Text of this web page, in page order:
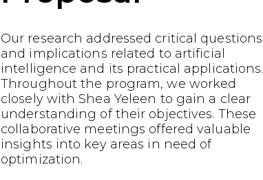
Our research addressed critical questions
and implications related to artificial
intelligence and its practical applications.
Throughout the program, we worked
closely with Shea Yeleen to gain a clear
understanding of their objectives. These
collaborative meetings offered valuable
insights into key areas in need of
optimization.